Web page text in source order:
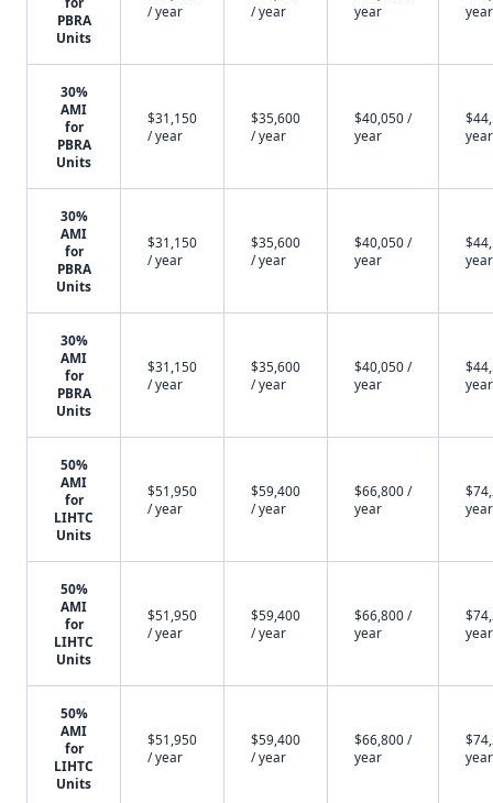
PBRA
Units
/ year
/ year
year
year
30%
AMI
for
PBRA
Units
$31,150
/ year
$35,600
/ year
$40,050 /
year
year
30%
AMI
for
PBRA
Units
$31,150
/ year
$35,600
/ year
$40,050 /
year
year
30%
AMI
for
PBRA
Units
$31,150
/ year
$35,600
/ year
$40,050 /
year
year
50%
AMI
for
LIHTC
Units
$51,950
/ year
$59,400
/ year
$66,800 /
year
year
50%
AMI
for
LIHTC
Units
$51,950
/ year
$59,400
/ year
$66,800 /
year
year
50%
AMI
for
LIHTC
Units
$51,950
/ year
$59,400
/ year
$66,800 /
year
year